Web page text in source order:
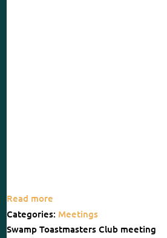
Read more
Categories: Meetings
Swamp Toastmasters Club meeting